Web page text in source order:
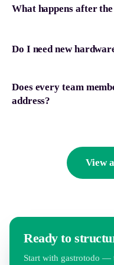
What happens after
Do I need new
Does every team
address?
View
Ready to
Start with gastrotodo —